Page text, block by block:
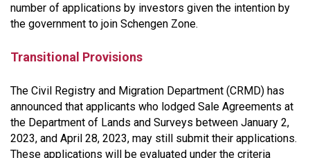
number of applications by investors given the intention by
the government to join Schengen Zone.
Transitional Provisions
The Civil Registry and Migration Department (CRMD) has
announced that applicants who lodged Sale Agreements at
the Department of Lands and Surveys between January 2,
2023, and April 28, 2023, may still submit their applications.
These applications will be evaluated under the criteria